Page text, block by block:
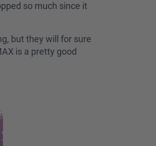
so much since it
but they will for sure
is a pretty good